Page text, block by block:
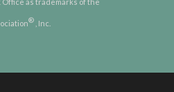
Office as trademarks of the
® , Inc.